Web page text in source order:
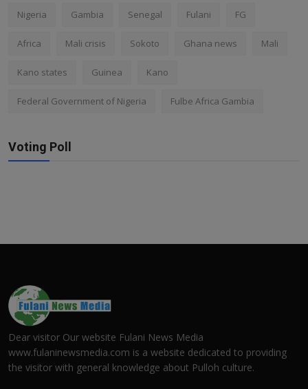
Nigeria Gambia Senegal Fulani FG
Africa Mali crisis Sokoto Ghana news Mali
Kano states Guinea Kano
Federal Government of Nigeria Fulbe Africa Gambia
Voting Poll
Dear visitor Our website Fulani News Media
www.fulaninewsmedia.com is a website dedicated to providing
the visitor with general knowledge about Pulloh culture.